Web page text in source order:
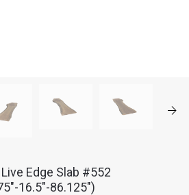
Edge Slab #552
16.5"-86.125")